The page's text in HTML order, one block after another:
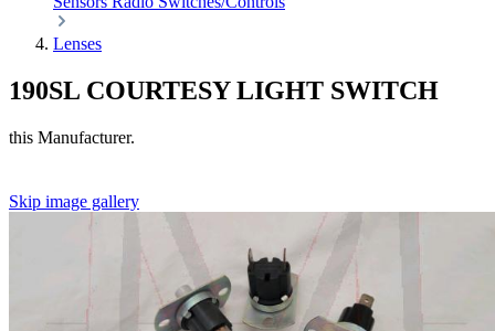
Lenses
190SL COURTESY LIGHT SWITCH
this Manufacturer.
Skip image gallery